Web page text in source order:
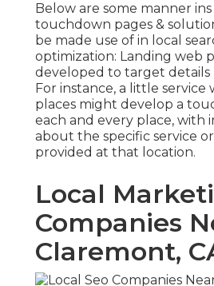
Below are some manner
touchdown pages &
be made use of in local
optimization: Landing web
developed to target details
For instance, a little service
places might develop a
each and every place, with
about the specific service
provided at that location.
Local
Companies
Claremont,